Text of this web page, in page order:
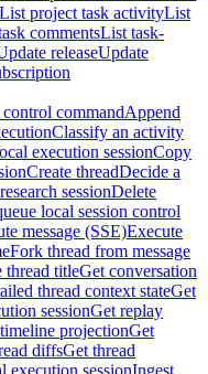
List project task activityList
commentsList task-
releaseUpdate
commandAppend
Classify an activity
execution sessionCopy
Create threadDecide a
sessionDelete
local session control
message (SSE)Execute
Fork thread from message
thread titleGet conversation
thread context stateGet
sessionGet replay
projectionGet
diffsGet thread
execution sessionIngest